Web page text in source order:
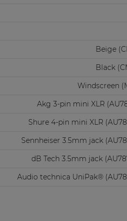
Beige
Black
Windscreen
Akg 3-pin mini XLR
Shure 4-pin mini XLR
Sennheiser 3.5mm jack
dB Tech 3.5mm jack
Audio technica UniPak®